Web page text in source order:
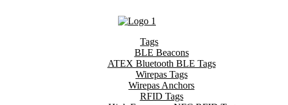
Tags
BLE Beacons
ATEX Bluetooth BLE Tags
Wirepas Tags
Wirepas Anchors
RFID Tags